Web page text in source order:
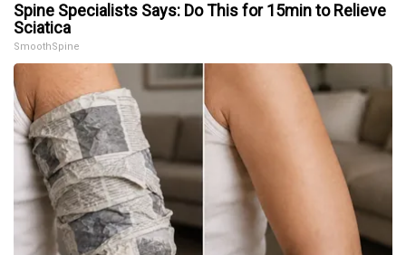
Spine Specialists Says: Do This for 15min to Relieve
Sciatica
SmoothSpine